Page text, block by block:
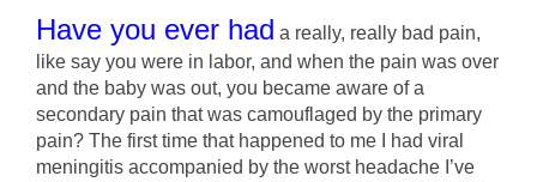
Have you ever had a really, really bad pain,
like say you were in labor, and when the pain was over
and the baby was out, you became aware of a
secondary pain that was camouflaged by the primary
pain? The first time that happened to me I had viral
meningitis accompanied by the worst headache I’ve